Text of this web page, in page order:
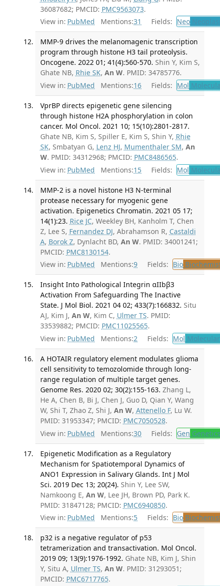
36087682; PMCID: PMC9563073.
View in: PubMed Mentions:31 Fields: Neo
MMP-9 drives the melanomagenic transcription
program through histone H3 tail proteolysis.
Oncogene. 2022 01; 41(4):560-570. Shin Y, Kim S,
Ghate NB, Rhie SK, An W. PMID: 34785776.
View in: PubMed Mentions:16 Fields: Mol
VprBP directs epigenetic gene silencing
through histone H2A phosphorylation in colon
cancer. Mol Oncol. 2021 10; 15(10):2801-2817.
Ghate NB, Kim S, Spiller E, Kim S, Shin Y, Rhie
SK, Smbatyan G, Lenz HJ, Mumenthaler SM, An
W. PMID: 34312968; PMCID: PMC8486565.
View in: PubMed Mentions:15 Fields: Mol
MMP-2 is a novel histone H3 N-terminal
protease necessary for myogenic gene
activation. Epigenetics Chromatin. 2021 05 17;
14(1):23. Rice JC, Weekley BH, Kanholm T, Chen
Z, Lee S, Fernandez DJ, Abrahamson R, Castaldi
A, Borok Z, Dynlacht BD, An W. PMID: 34001241;
PMCID: PMC8130154.
View in: PubMed Mentions:9 Fields: Bio
Insight Into Pathological Integrin αIIbβ3
Activation From Safeguarding The Inactive
State. J Mol Biol. 2021 04 02; 433(7):166832. Situ
AJ, Kim J, An W, Kim C, Ulmer TS. PMID:
33539882; PMCID: PMC11025565.
View in: PubMed Mentions:2 Fields: Mol
A HOTAIR regulatory element modulates glioma
cell sensitivity to temozolomide through long-
range regulation of multiple target genes.
Genome Res. 2020 02; 30(2):155-163. Zhang L,
He A, Chen B, Bi J, Chen J, Guo D, Qian Y, Wang
W, Shi T, Zhao Z, Shi J, An W, Attenello F, Lu W.
PMID: 31953347; PMCID: PMC7050528.
View in: PubMed Mentions:30 Fields: Gen Genetics
Epigenetic Modification as a Regulatory
Mechanism for Spatiotemporal Dynamics of
ANO1 Expression in Salivary Glands. Int J Mol
Sci. 2019 Dec 13; 20(24). Shin Y, Lee SW,
Namkoong E, An W, Lee JH, Brown PD, Park K.
PMID: 31847128; PMCID: PMC6940850.
View in: PubMed Mentions:5 Fields: Bio
p32 is a negative regulator of p53
tetramerization and transactivation. Mol Oncol.
2019 09; 13(9):1976-1992. Ghate NB, Kim J, Shin
Y, Situ A, Ulmer TS, An W. PMID: 31293051;
PMCID: PMC6717765.